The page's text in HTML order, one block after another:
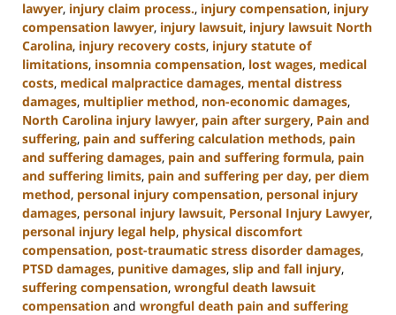
lawyer, injury claim process., injury compensation, injury
compensation lawyer, injury lawsuit, injury lawsuit North
Carolina, injury recovery costs, injury statute of
limitations, insomnia compensation, lost wages, medical
costs, medical malpractice damages, mental distress
damages, multiplier method, non-economic damages,
North Carolina injury lawyer, pain after surgery, Pain and
suffering, pain and suffering calculation methods, pain
and suffering damages, pain and suffering formula, pain
and suffering limits, pain and suffering per day, per diem
method, personal injury compensation, personal injury
damages, personal injury lawsuit, Personal Injury Lawyer,
personal injury legal help, physical discomfort
compensation, post-traumatic stress disorder damages,
PTSD damages, punitive damages, slip and fall injury,
suffering compensation, wrongful death lawsuit
compensation and wrongful death pain and suffering